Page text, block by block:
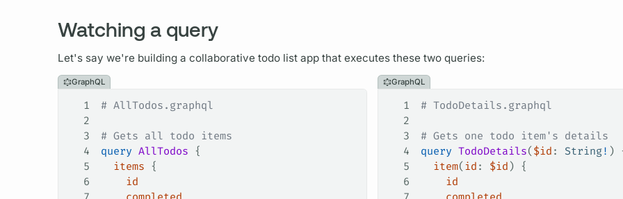
Watching a query
Let's say we're building a collaborative todo list app that executes these two queries:
GraphQL
1
# AllTodos.graphql
2
3
# Gets all todo items
4
query AllTodos {
5
  items
{
6
    id
GraphQL
1
# TodoDetails.graphql
2
3
# Gets one todo item's details
4
query TodoDetails( $id : String! )
5
  item
( id : $id ) {
6
    id